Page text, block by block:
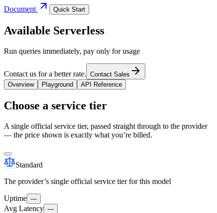
Document
Quick Start
Available Serverless
Run queries immediately, pay only for usage
Contact us for a better rate. Contact Sales
Overview
Playground API Reference
Choose a service tier
A single official service tier, passed straight through to the provider
— the price shown is exactly what you’re billed.
Standard
The provider’s single official service tier for this model
Uptime —
Avg Latency —